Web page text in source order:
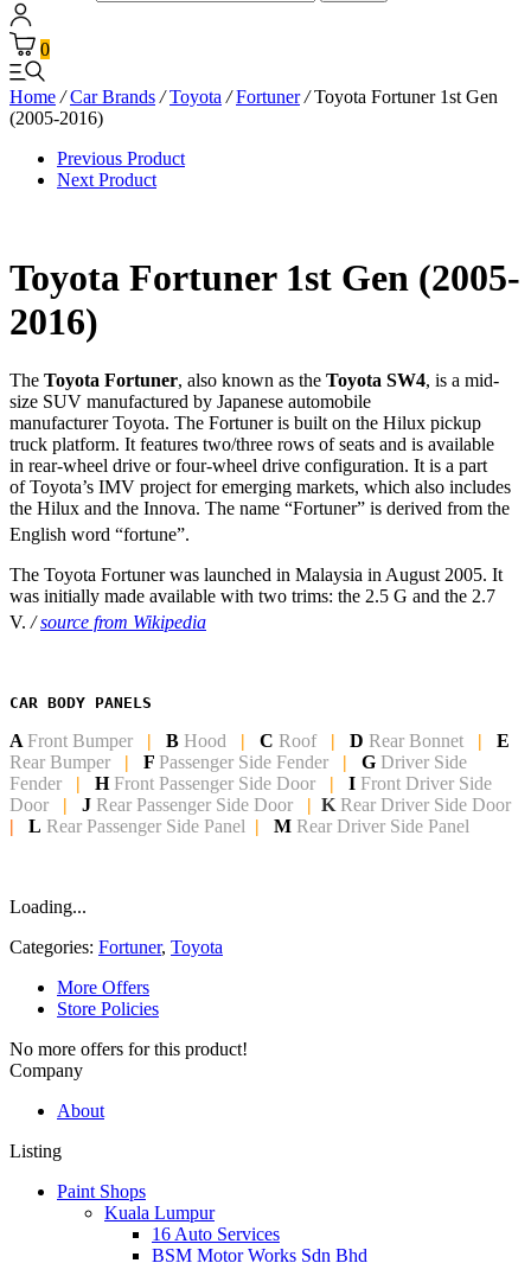
0
Home / Car Brands / Toyota / Fortuner /Toyota Fortuner 1st Gen
(2005-2016)
Previous Product
Next Product
Toyota Fortuner 1st Gen (2005-
2016)
The Toyota Fortuner, also known as the Toyota SW4, is a mid-
size SUV manufactured by Japanese automobile
manufacturer Toyota. The Fortuner is built on the Hilux pickup
truck platform. It features two/three rows of seats and is available
in rear-wheel drive or four-wheel drive configuration. It is a part
of Toyota’s IMV project for emerging markets, which also includes
the Hilux and the Innova. The name “Fortuner” is derived from the
English word “fortune”.
The Toyota Fortuner was launched in Malaysia in August 2005. It
was initially made available with two trims: the 2.5 G and the 2.7
V./source from Wikipedia
CAR BODY PANELS
A Front Bumper | B Hood | C Roof | D Rear Bonnet |
E
Rear Bumper
| F Passenger Side Fender | G Driver Side
Fender | HFront Passenger Side Door | I Front Driver Side
Door
| J Rear Passenger Side Door | K Rear Driver Side Door
|
L Rear Passenger Side Panel | M Rear Driver Side Panel
Loading...
Categories: Fortuner, Toyota
More Offers
Store Policies
No more offers for this product!
Company
About
Listing
Paint Shops
Kuala Lumpur
16 Auto Services
BSM Motor Works Sdn Bhd